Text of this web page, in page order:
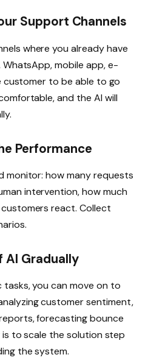
Support Channels
where you already have
mobile app, e-
customer to be able to go
and the AI will
Performance
monitor: how many requests
intervention, how much
react. Collect
AI Gradually
you can move on to
customer sentiment,
forecasting bounce
to scale the solution step
the system.